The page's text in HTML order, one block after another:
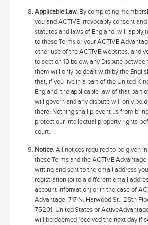
Applicable Law. By completing
you and ACTIVE irrevocably consent
statutes and laws of England, will apply
to these Terms or your ACTIVE
other use of the ACTIVE websites, and
to section 10 below, any Dispute
them will only be dealt with by the
that, if you live in a part of the United
England, the applicable law of that part
will govern and any dispute will only be
there. Nothing shall prevent us from
protect our intellectual property rights
court.
Notice.All notices required to be given
these Terms and the ACTIVE
writing and sent to the email address
registration (or to a different email
account information) or in the case of
Advantage, 717 N. Harwood St., 25th
75201, United States or
will be deemed received the next day if